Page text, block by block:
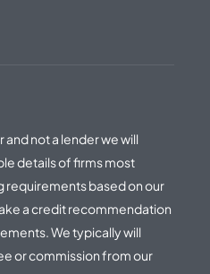
and not a lender we will
details of firms most
requirements based on our
a credit recommendation
We typically will
or commission from our